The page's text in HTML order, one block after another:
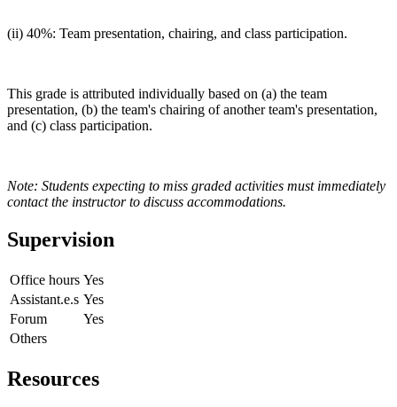
(ii) 40%: Team presentation, chairing, and class participation.
This grade is attributed individually based on (a) the team
presentation, (b) the team's chairing of another team's presentation,
and (c) class participation.
Note: Students expecting to miss graded activities must immediately
contact the instructor to discuss accommodations.
Supervision
Office hours Yes
Assistant.e.s Yes
Forum
Yes
Others
Resources